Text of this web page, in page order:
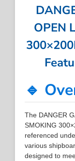
OPEN
🔹
The DANGER
SMOKING
referenced
various
designed to